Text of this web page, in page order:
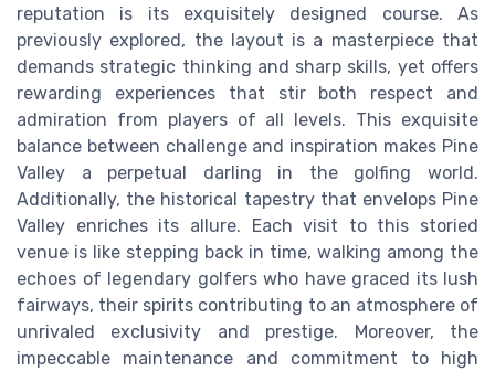
reputation is its exquisitely designed course. As
previously explored, the layout is a masterpiece that
demands strategic thinking and sharp skills, yet offers
rewarding experiences that stir both respect and
admiration from players of all levels. This exquisite
balance between challenge and inspiration makes Pine
Valley a perpetual darling in the golfing world.
Additionally, the historical tapestry that envelops Pine
Valley enriches its allure. Each visit to this storied
venue is like stepping back in time, walking among the
echoes of legendary golfers who have graced its lush
fairways, their spirits contributing to an atmosphere of
unrivaled exclusivity and prestige. Moreover, the
impeccable maintenance and commitment to high